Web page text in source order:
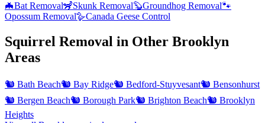
🦇Bat Removal🦨Skunk Removal🦫Groundhog Removal🐾
Opossum Removal🪿Canada Geese Control
Squirrel Removal in Other Brooklyn
Areas
🐿️ Bath Beach🐿️ Bay Ridge🐿️ Bedford-Stuyvesant🐿️ Bensonhurst
🐿️ Bergen Beach🐿️ Borough Park🐿️ Brighton Beach🐿️ Brooklyn
Heights